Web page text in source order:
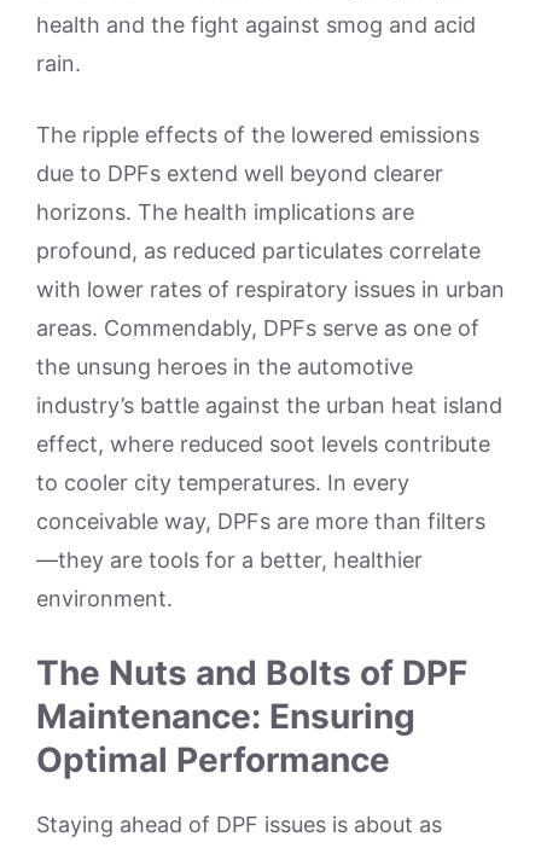
health and the fight against smog and acid
rain.
The ripple effects of the lowered emissions
due to DPFs extend well beyond clearer
horizons. The health implications are
profound, as reduced particulates correlate
with lower rates of respiratory issues in urban
areas. Commendably, DPFs serve as one of
the unsung heroes in the automotive
industry’s battle against the urban heat island
effect, where reduced soot levels contribute
to cooler city temperatures. In every
conceivable way, DPFs are more than filters
—they are tools for a better, healthier
environment.
The Nuts and Bolts of DPF
Maintenance: Ensuring
Optimal Performance
Staying ahead of DPF issues is about as